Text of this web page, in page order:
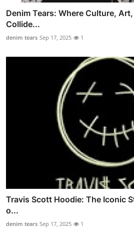
Denim Tears: Where Culture,
Collide...
denim tears Sep 17, 2025 1
Travis Scott Hoodie: The Iconic
o...
denim tears Sep 17, 2025 1